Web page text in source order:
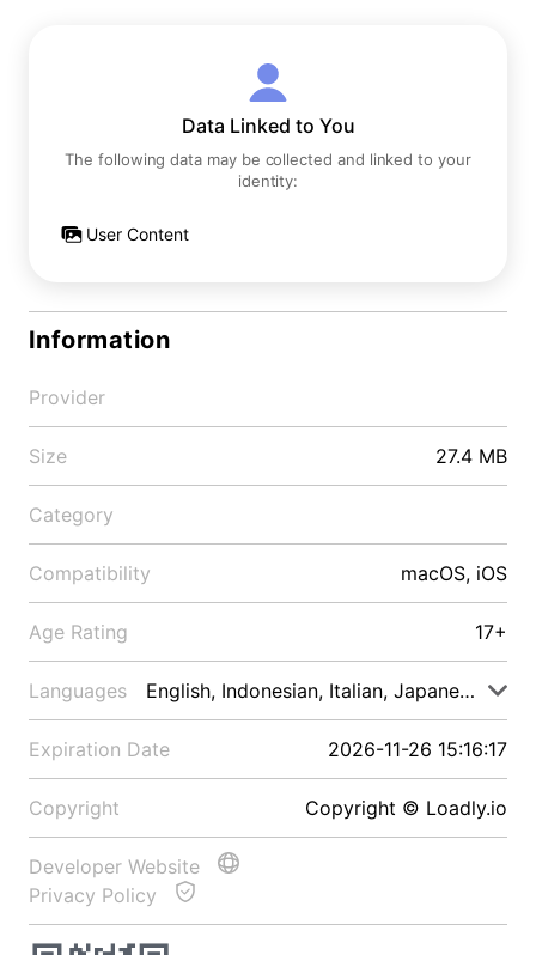
Data Linked to You
The following data may be collected and linked to your
identity:
User Content
Information
Provider
Size 27.4 MB
Category
Compatibility macOS, iOS
Age Rating 17+
Languages English, Indonesian, Italian, Japanese, Malay
Expiration Date 2026-11-26 15:16:17
Copyright Copyright © Loadly.io
Developer Website
Privacy Policy